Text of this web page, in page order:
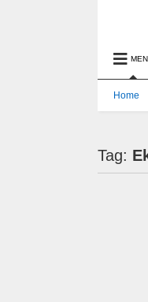
Home
Tag: